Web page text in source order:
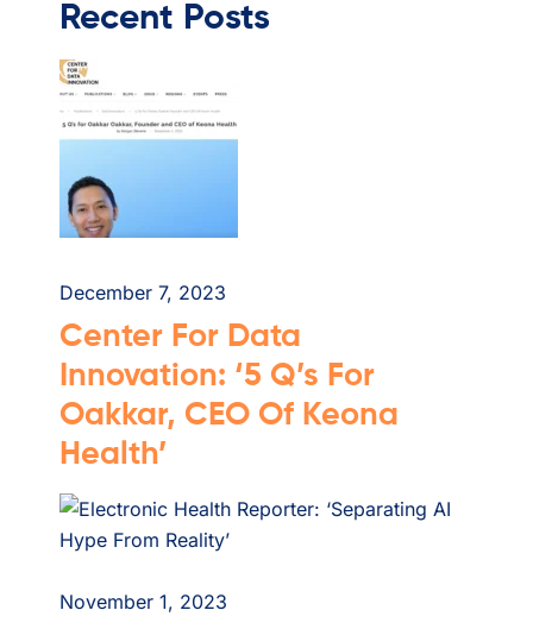
Recent Posts
December 7, 2023
Center For Data
Innovation: ‘5 Q’s For
Oakkar, CEO Of Keona
Health’
November 1, 2023